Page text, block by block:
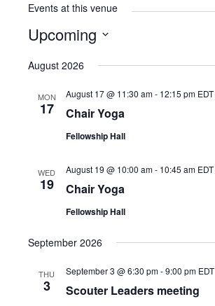
Events at this venue
Upcoming
date.
August 2026
MON
17 Chair Yoga
August 17 @ 11:30 am- 12:15 pm EDT
Fellowship Hall
WED
19 Chair Yoga
August 19 @ 10:00 am- 10:45 am EDT
Fellowship Hall
September 2026
THU
3 Scouter Leaders meeting
September 3 @ 6:30 pm-9:00 pm EDT